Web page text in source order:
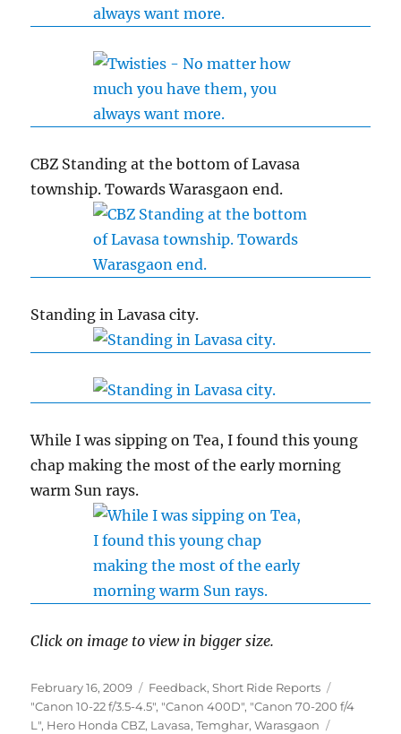
CBZ Standing at the bottom of Lavasa
township. Towards Warasgaon end.
Standing in Lavasa city.
While I was sipping on Tea, I found this young
chap making the most of the early morning
warm Sun rays.
Click on image to view in bigger size.
Posted
on
February 16, 2009 Categories
Feedback,Short Ride Reports
Tags
"Canon 10-22 f/3.5-4.5", "Canon 400D", "Canon 70-200 f/4
L", Hero Honda CBZ, Lavasa,Temghar,Warasgaon